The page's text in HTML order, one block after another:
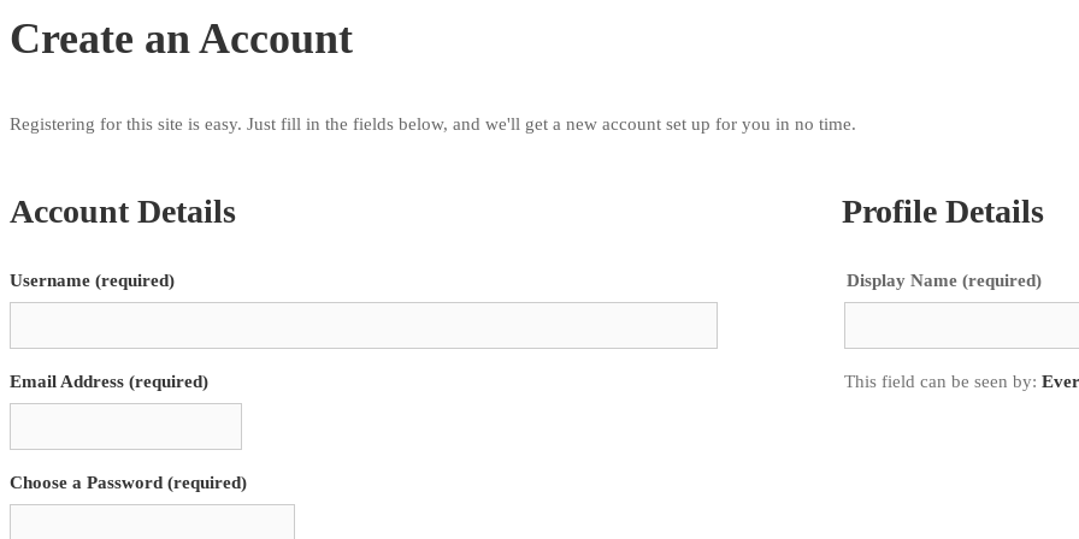
Create an Account
Registering for this site is easy. Just fill in the fields below, and we'll get a new account set up for you in no time.
Account Details
Username (required)
Email Address (required)
Choose a Password (required)
Profile Details
Display Name (required)
This field can be seen by: